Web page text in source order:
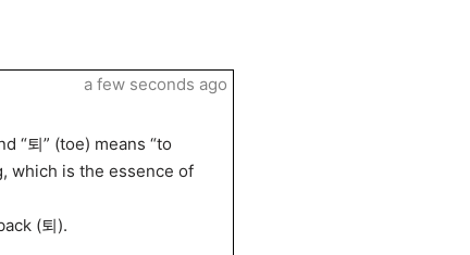
“퇴” (toe) means “to
which is the essence of
(퇴).
a few seconds ago